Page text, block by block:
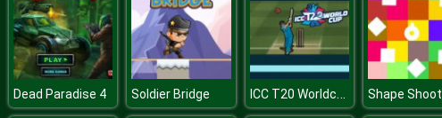
Dead Paradise 4 Soldier Bridge ICC T20 Worldcup Shape Shoot